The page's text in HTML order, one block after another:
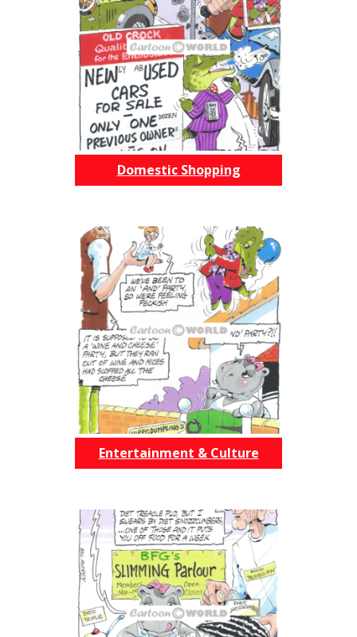
Domestic Shopping
Entertainment & Culture